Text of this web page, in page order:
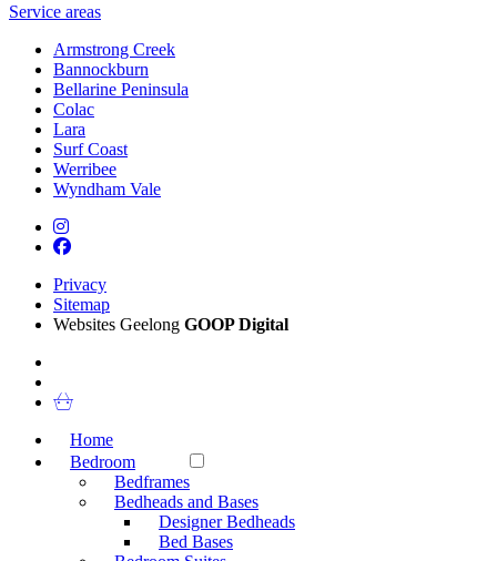
Service areas
Armstrong Creek
Bannockburn
Bellarine Peninsula
Colac
Lara
Surf Coast
Werribee
Wyndham Vale
Privacy
Sitemap
Websites Geelong GOOP Digital
Home
Bedroom
Bedframes
Bedheads and Bases
Designer Bedheads
Bed Bases